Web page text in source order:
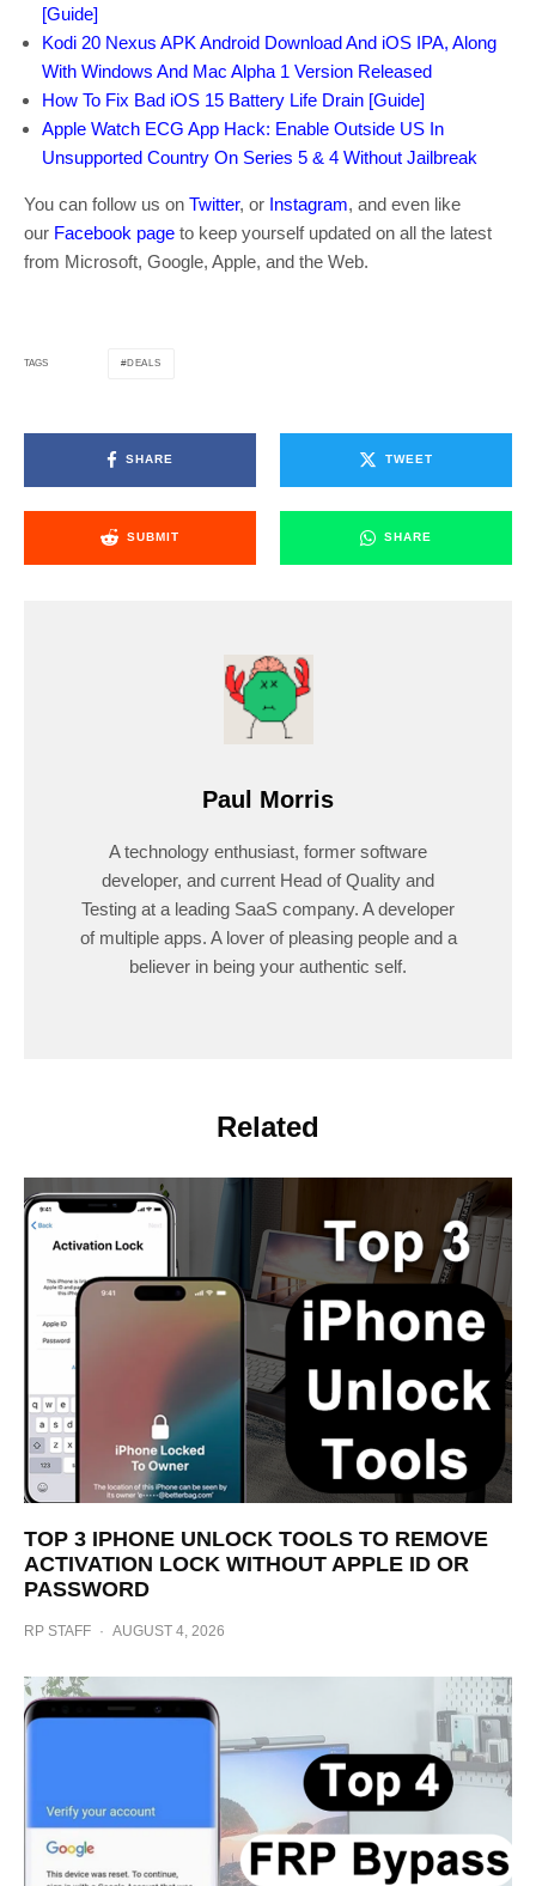
[Guide]
Kodi 20 Nexus APK Android Download And iOS IPA, Along
With Windows And Mac Alpha 1 Version Released
How To Fix Bad iOS 15 Battery Life Drain [Guide]
Apple Watch ECG App Hack: Enable Outside US In
Unsupported Country On Series 5 & 4 Without Jailbreak
You can follow us on Twitter, or Instagram, and even like
our Facebook page to keep yourself updated on all the latest
from Microsoft, Google, Apple, and the Web.
TAGS DEALS
SHARE TWEET
SUBMIT SHARE
Paul Morris
A technology enthusiast, former software
developer, and current Head of Quality and
Testing at a leading SaaS company. A developer
of multiple apps. A lover of pleasing people and a
believer in being your authentic self.
Related
TOP 3 IPHONE UNLOCK TOOLS TO REMOVE
ACTIVATION LOCK WITHOUT APPLE ID OR
PASSWORD
RP STAFF · AUGUST 4, 2026